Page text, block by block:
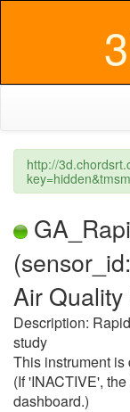
http://
Air
Description:
study
This instrument
(If 'INACTIVE',
dashboard.)